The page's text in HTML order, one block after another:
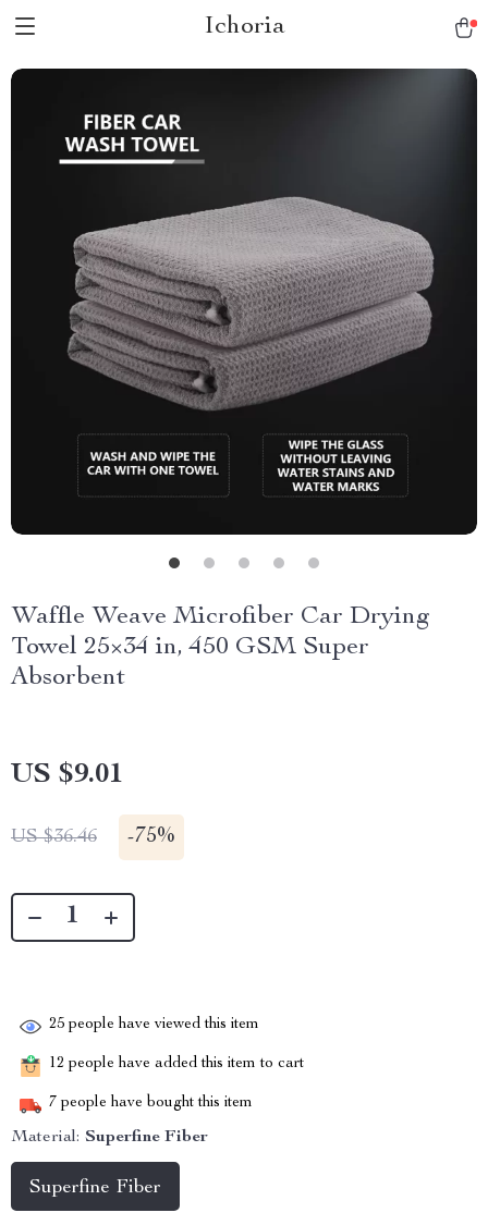
Ichoria
Waffle Weave Microfiber Car Drying
Towel 25×34 in, 450 GSM Super
Absorbent
US $9.01
US $36.46 -75%
25 people have viewed this item
12 people have added this item to cart
7 people have bought this item
Material: Superfine Fiber
Superfine Fiber